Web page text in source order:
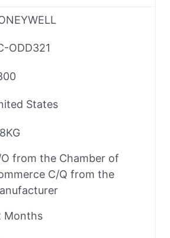
ODD321
States
from the Chamber of
C/Q from the
Months